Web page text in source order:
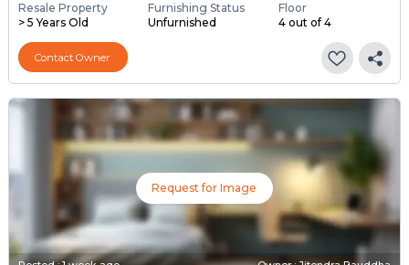
Resale Property
> 5 Years Old
Furnishing Status
Unfurnished
Floor
4 out of 4
Contact Owner
Request for Image